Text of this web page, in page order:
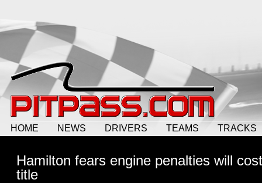
HOME NEWS DRIVERS TEAMS TRACKS
Hamilton fears engine penalties will
title